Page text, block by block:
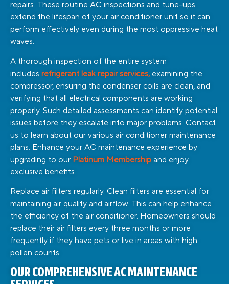
repairs. These routine AC inspections and tune-ups
extend the lifespan of your air conditioner unit so it can
perform effectively even during the most oppressive heat
waves.
A thorough inspection of the entire system
includes refrigerant leak repair services,examining the
compressor, ensuring the condenser coils are clean, and
verifying that all electrical components are working
properly. Such detailed assessments can identify potential
issues before they escalate into major problems. Contact
us to learn about our various air conditioner maintenance
plans. Enhance your AC maintenance experience by
upgrading to our Platinum Membership and enjoy
exclusive benefits.
Replace air filters regularly. Clean filters are essential for
maintaining air quality and airflow. This can help enhance
the efficiency of the air conditioner. Homeowners should
replace their air filters every three months or more
frequently if they have pets or live in areas with high
pollen counts.
OUR COMPREHENSIVE AC MAINTENANCE